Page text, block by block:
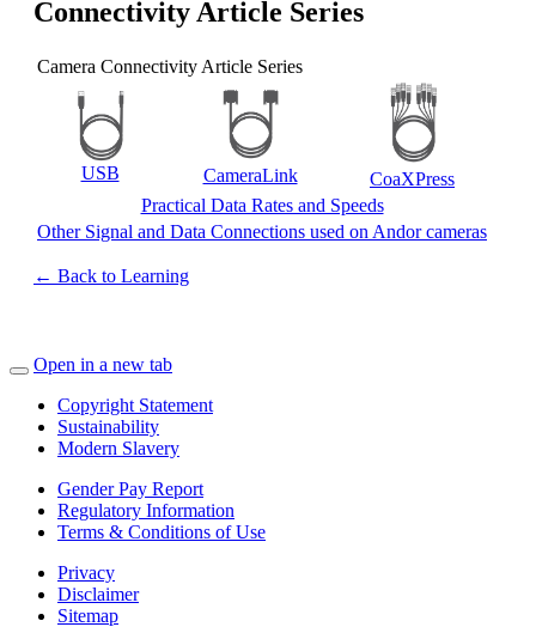
Connectivity Article Series
Camera Connectivity Article Series
USB CameraLink
CoaXPress
Practical Data Rates and Speeds
Other Signal and Data Connections used on Andor cameras
← Back to Learning
Open in a new tab
Copyright Statement
Sustainability
Modern Slavery
Gender Pay Report
Regulatory Information
Terms & Conditions of Use
Privacy
Disclaimer
Sitemap